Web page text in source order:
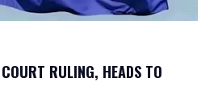
RULING, HEADS TO